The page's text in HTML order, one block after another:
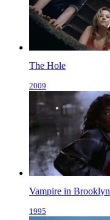
The Hole
2009
Vampire in Brooklyn
1995